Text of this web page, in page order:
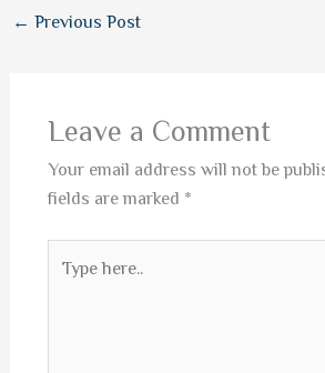
← Previous Post
Leave a Comment
Your email address will not be
fields are marked *
here..